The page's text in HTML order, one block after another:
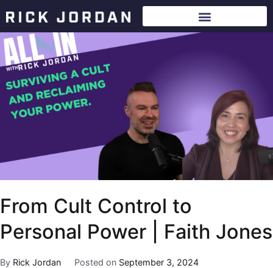
From Cult Control to
Personal Power | Faith Jones
By Rick Jordan Posted on September 3, 2024